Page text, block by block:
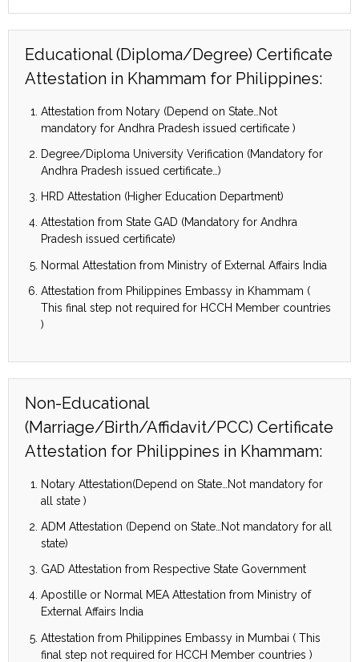
Educational (Diploma/Degree) Certificate
Attestation in Khammam for Philippines:
Attestation from Notary (Depend on State…Not
mandatory for Andhra Pradesh issued certificate )
Degree/Diploma University Verification (Mandatory for
Andhra Pradesh issued certificate…)
HRD Attestation (Higher Education Department)
Attestation from State GAD (Mandatory for Andhra
Pradesh issued certificate)
Normal Attestation from Ministry of External Affairs India
Attestation from Philippines Embassy in Khammam (
This final step not required for HCCH Member countries
)
Non-Educational
(Marriage/Birth/Affidavit/PCC) Certificate
Attestation for Philippines in Khammam:
Notary Attestation(Depend on State…Not mandatory for
all state )
ADM Attestation (Depend on State…Not mandatory for all
state)
GAD Attestation from Respective State Government
Apostille or Normal MEA Attestation from Ministry of
External Affairs India
Attestation from Philippines Embassy in Mumbai ( This
final step not required for HCCH Member countries )